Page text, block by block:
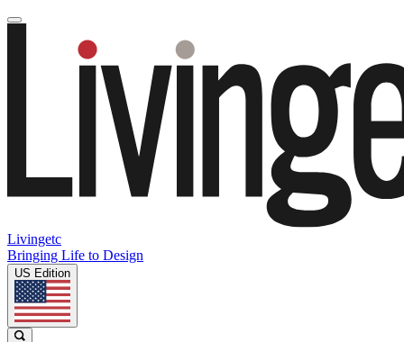
Livingetc
Bringing Life to Design
US Edition